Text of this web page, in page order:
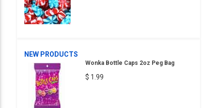
NEW PRODUCTS
Wonka Bottle Caps 2oz Peg Bag
$ 1.99